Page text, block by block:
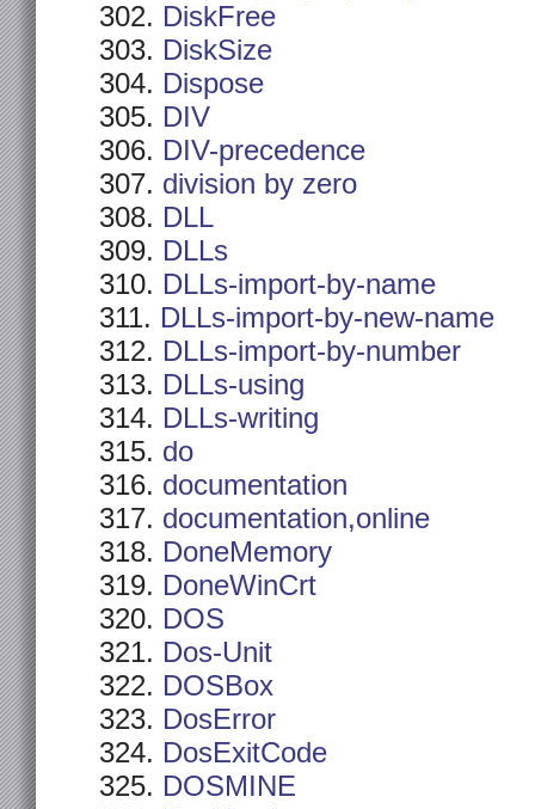
DiskFree
DiskSize
Dispose
DIV
DIV-precedence
division by zero
DLL
DLLs
DLLs-import-by-name
DLLs-import-by-new-name
DLLs-import-by-number
DLLs-using
DLLs-writing
do
documentation
documentation,online
DoneMemory
DoneWinCrt
DOS
Dos-Unit
DOSBox
DosError
DosExitCode
DOSMINE